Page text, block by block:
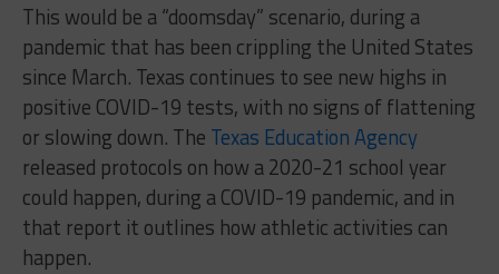
This would be a “doomsday” scenario, during a
pandemic that has been crippling the United States
since March. Texas continues to see new highs in
positive COVID-19 tests, with no signs of flattening
or slowing down. The Texas Education Agency
released protocols on how a 2020-21 school year
could happen, during a COVID-19 pandemic, and in
that report it outlines how athletic activities can
happen.